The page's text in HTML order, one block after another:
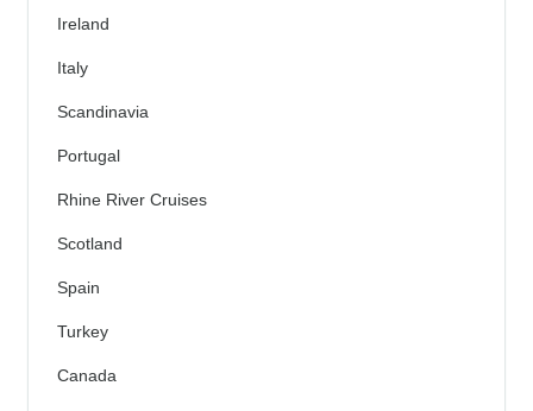
Ireland
Italy
Scandinavia
Portugal
Rhine River Cruises
Scotland
Spain
Turkey
Canada